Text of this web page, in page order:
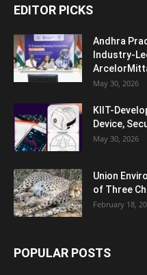
EDITOR PICKS
Andhra
Industry-
May 30, 2026
KIIT-
Device,
May 30, 2026
Union
of Three
February 18,
POPULAR POSTS